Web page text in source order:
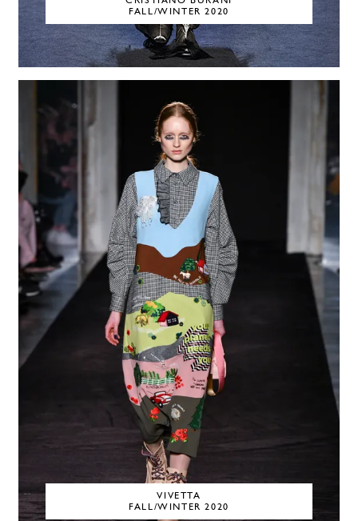
FALL/WINTER 2020
VIVETTA
FALL/WINTER 2020